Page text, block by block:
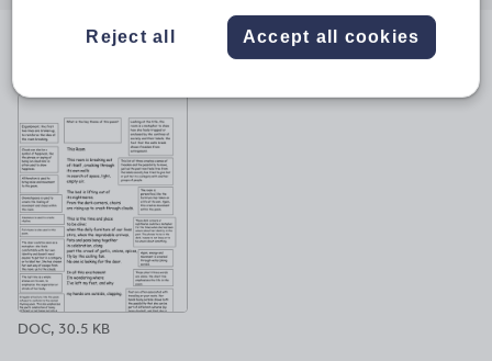
DOC, 30.5 KB
Reject all Accept all cookies